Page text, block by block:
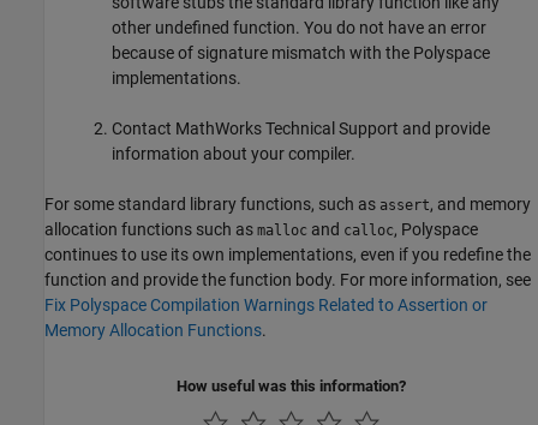
other undefined function. You do not have an error
because of signature mismatch with the Polyspace
implementations.
Contact MathWorks Technical Support and provide
information about your compiler.
For some standard library functions, such as assert, and memory
allocation functions such as malloc and calloc, Polyspace
continues to use its own implementations, even if you redefine the
function and provide the function body. For more information, see
Fix Polyspace Compilation Warnings Related to Assertion or
Memory Allocation Functions.
How useful was this information?